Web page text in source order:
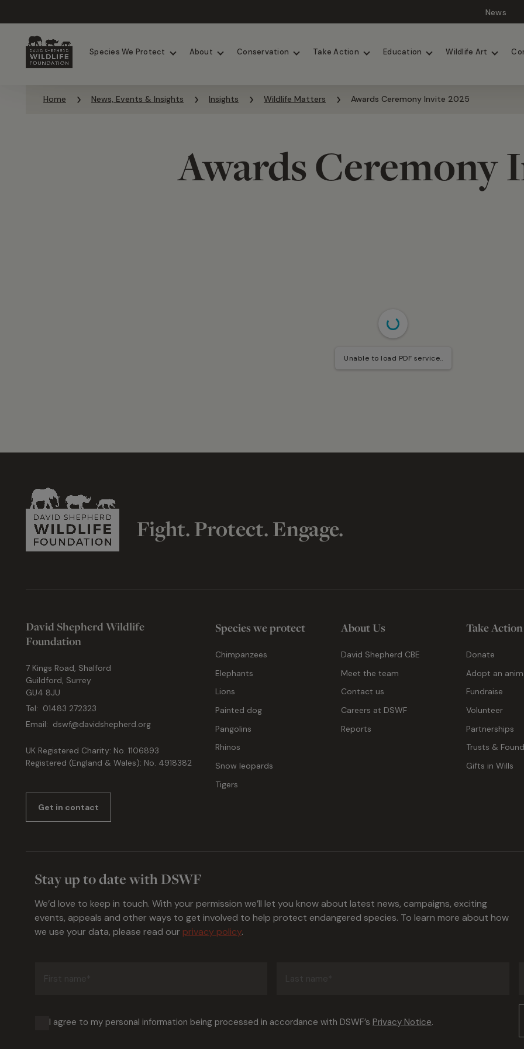
News
Species We Protect About Conservation Take Action Education Wildlife Art
Home News, Events & Insights Insights Wildlife Matters Awards Ceremony Invite 2025
Awards Ceremony
Unable to load PDF service..
Fight. Protect. Engage.
David Shepherd Wildlife
Foundation
7 Kings Road, Shalford
Guildford, Surrey
GU4 8JU
Tel: 01483 272323
Email: dswf@davidshepherd.org
UK Registered Charity: No. 1106893
Registered (England & Wales): No. 4918382
Get in contact
Species we protect
Chimpanzees
Elephants
Lions
Painted dog
Pangolins
Rhinos
Snow leopards
Tigers
About Us
David Shepherd CBE
Meet the team
Contact us
Careers at DSWF
Reports
Take Action
Donate
Adopt an
Fundraise
Volunteer
Partnerships
Trusts &
Gifts in Wills
Stay up to date with DSWF
We’d love to keep in touch. With your permission we’ll let you know about latest news, campaigns, exciting
events, appeals and other ways to get involved to help protect endangered species. To learn more about how
we use your data, please read our privacy policy.
Consent
I agree to my personal information being processed in accordance with DSWF’s Privacy Notice.